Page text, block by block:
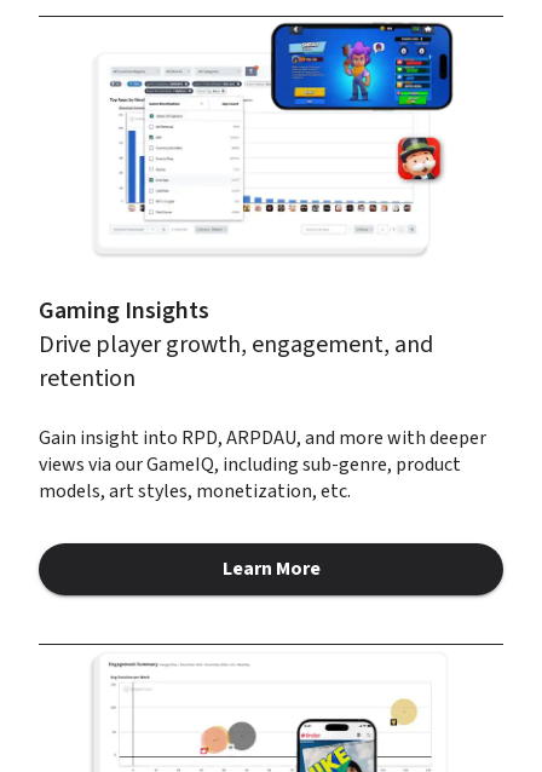
Gaming Insights
Drive player growth, engagement, and
retention
Gain insight into RPD, ARPDAU, and more with deeper
views via our GameIQ, including sub-genre, product
models, art styles, monetization, etc.
Learn More